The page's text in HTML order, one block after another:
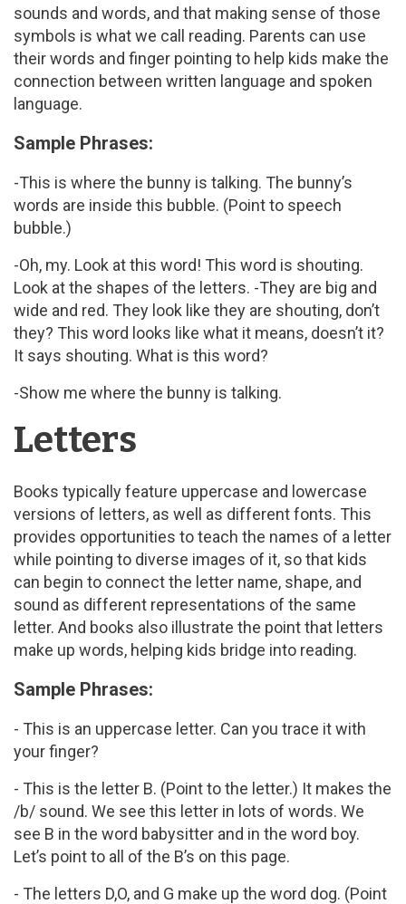
sounds and words, and that making sense of those
symbols is what we call reading. Parents can use
their words and finger pointing to help kids make the
connection between written language and spoken
language.
Sample Phrases:
-This is where the bunny is talking. The bunny’s
words are inside this bubble. (Point to speech
bubble.)
-Oh, my. Look at this word! This word is shouting.
Look at the shapes of the letters. -They are big and
wide and red. They look like they are shouting, don’t
they? This word looks like what it means, doesn’t it?
It says shouting. What is this word?
-Show me where the bunny is talking.
Letters
Books typically feature uppercase and lowercase
versions of letters, as well as different fonts. This
provides opportunities to teach the names of a letter
while pointing to diverse images of it, so that kids
can begin to connect the letter name, shape, and
sound as different representations of the same
letter. And books also illustrate the point that letters
make up words, helping kids bridge into reading.
Sample Phrases:
- This is an uppercase letter. Can you trace it with
your finger?
- This is the letter B. (Point to the letter.) It makes the
/b/ sound. We see this letter in lots of words. We
see B in the word babysitter and in the word boy.
Let’s point to all of the B’s on this page.
- The letters D,O, and G make up the word dog. (Point